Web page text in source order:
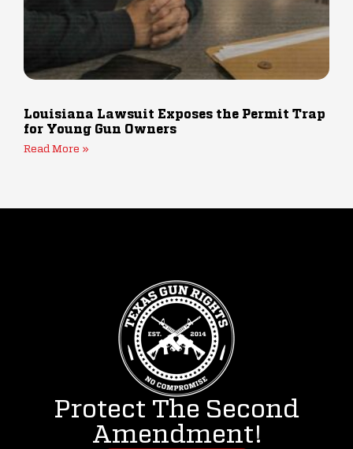
Louisiana Lawsuit Exposes the Permit Trap
for Young Gun Owners
Read More »
Protect The Second
Amendment!